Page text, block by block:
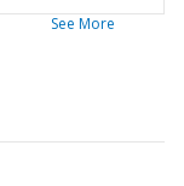
See More